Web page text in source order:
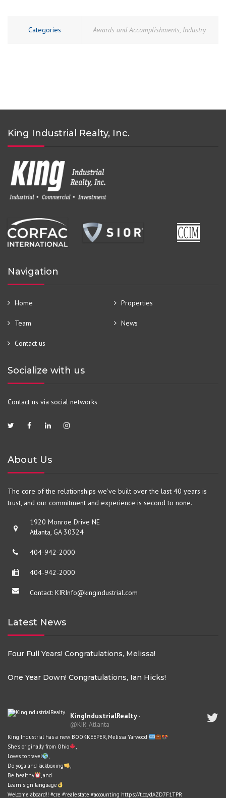
Categories Awards and Accomplishments, Industry
King Industrial Realty, Inc.
Navigation
Home Properties
Team News
Contact us
Socialize with us
Contact us via social networks
About Us
The core of the relationships we’ve built over the last 40 years is
trust, and our commitment and experience is second to none.
1920 Monroe Drive NE
Atlanta, GA 30324
404-942-2000
404-942-2000
Contact: KIRInfo@kingindustrial.com
Latest News
Four Full Years! Congratulations, Melissa!
One Year Down! Congratulations, Ian Hicks!
KingIndustrialRealty ·
@KIR_Atlanta
King Industrial has a new BOOKKEEPER, Melissa Yarwood
She's originally from Ohio
Loves to travel
Do yoga and kickboxing
Be healthy
, and
Learn sign language
Welcome aboard!! #cre #realestate #accounting https://t.co/dAZD7F1TPR